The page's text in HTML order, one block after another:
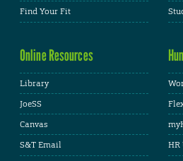
Find Your Fit
Online Resources
Library
JoeSS
Canvas
S&T Email
HR